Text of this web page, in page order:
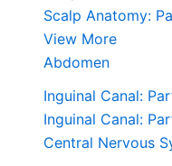
Scalp Anatomy:
View More
Abdomen
Inguinal Canal:
Inguinal Canal:
Central Nervous